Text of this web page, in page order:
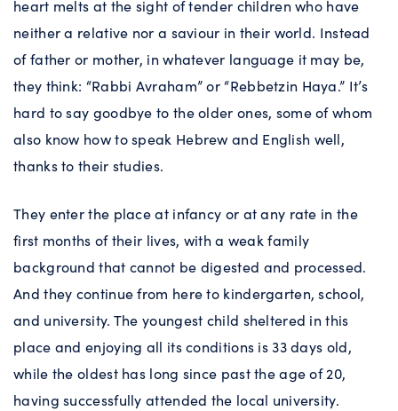
heart melts at the sight of tender children who have
neither a relative nor a saviour in their world. Instead
of father or mother, in whatever language it may be,
they think: “Rabbi Avraham” or “Rebbetzin Haya.” It’s
hard to say goodbye to the older ones, some of whom
also know how to speak Hebrew and English well,
thanks to their studies.
They enter the place at infancy or at any rate in the
first months of their lives, with a weak family
background that cannot be digested and processed.
And they continue from here to kindergarten, school,
and university. The youngest child sheltered in this
place and enjoying all its conditions is 33 days old,
while the oldest has long since past the age of 20,
having successfully attended the local university.